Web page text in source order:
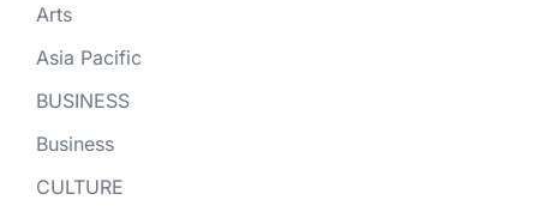
Arts
Asia Pacific
BUSINESS
Business
CULTURE